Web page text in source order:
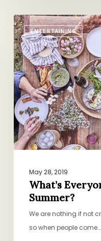
ENTERTAINING
What’s
Everyone
Making
this
Summer?
May 28, 2019
What’s
Summer?
We are nothing if not
so when people come…